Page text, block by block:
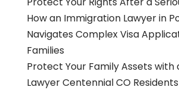
How an Immigration Lawyer in
Navigates Complex Visa
Families
Protect Your Family Assets with
Lawyer Centennial CO